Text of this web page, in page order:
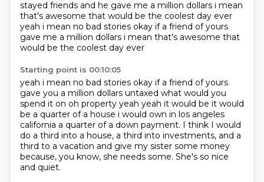
stayed friends and he gave me a million dollars i mean
that's awesome that would be the coolest day ever
yeah i mean no bad stories okay if a friend of yours
gave me a million dollars i mean that's awesome that
would be the coolest day ever
Starting point is 00:10:05
yeah i mean no bad stories okay if a friend of yours
gave you a million dollars untaxed what would you
spend it on oh property yeah yeah it would be it would
be a quarter of a house i would own in los angeles
california a quarter of a down payment. I think I would
do a third into a house, a third into investments, and a
third to a vacation and give my sister some money
because, you know, she needs some. She's so nice
and quiet.